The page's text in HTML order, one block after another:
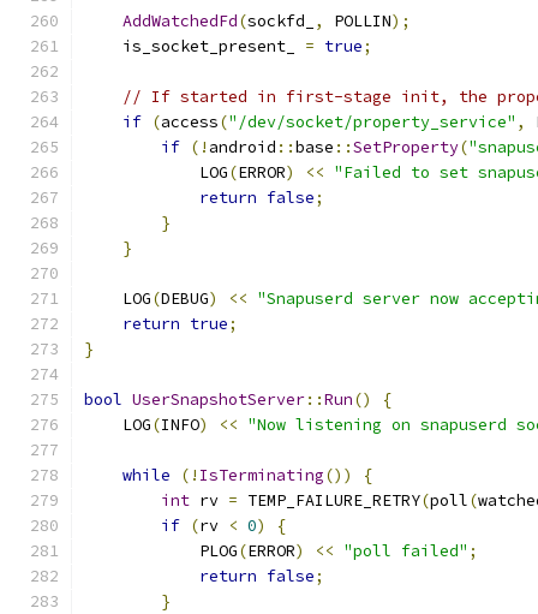
AddWatchedFd(sockfd_ , POLLIN);
    is_socket_present_
= true;
// If started in first-stage init, the
if (access("/dev/socket/property_service" ,
if (! android ::base ::SetProperty(
            LOG
(ERROR) << "Failed to set
return false;
}
}
    LOG
(DEBUG) << "Snapuserd server now
return true;
}
bool UserSnapshotServer::Run()
{
    LOG
(INFO) << "Now listening on snapuserd
while (! IsTerminating())
{
int rv = TEMP_FAILURE_RETRY(poll(
if (rv < 0)
{
            PLOG
(ERROR) << "poll failed" ;
return false;
}